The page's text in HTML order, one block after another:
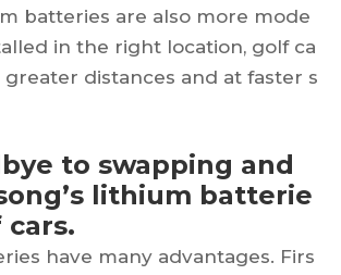
batteries are also more mode
in the right location, golf ca
greater distances and at faster s
to swapping and
lithium batterie
have many advantages. Firs